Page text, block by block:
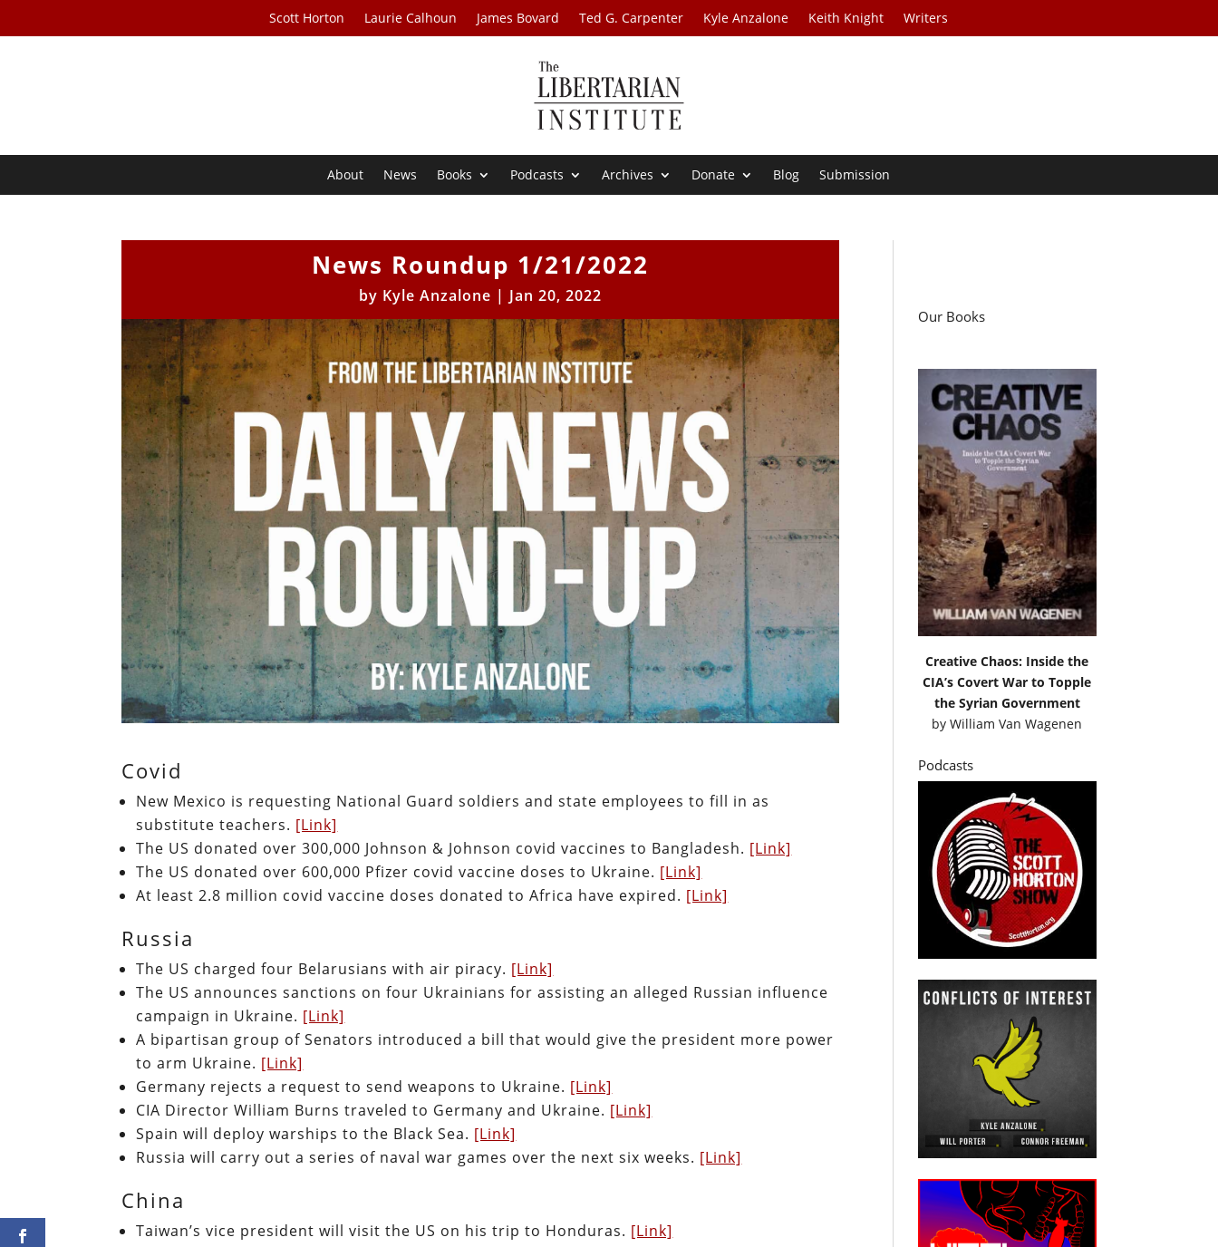
Scott Horton Laurie Calhoun James Bovard Ted G. Carpenter Kyle Anzalone Keith Knight Writers
About News Books Podcasts Archives Donate Blog Submission
News Roundup 1/21/2022
by Kyle Anzalone | Jan 20, 2022
Covid
New Mexico is requesting National Guard soldiers and state employees to fill in as
substitute teachers. [Link]
The US donated over 300,000 Johnson & Johnson covid vaccines to Bangladesh. [Link]
The US donated over 600,000 Pfizer covid vaccine doses to Ukraine. [Link]
At least 2.8 million covid vaccine doses donated to Africa have expired. [Link]
Russia
The US charged four Belarusians with air piracy. [Link]
The US announces sanctions on four Ukrainians for assisting an alleged Russian influence
campaign in Ukraine. [Link]
A bipartisan group of Senators introduced a bill that would give the president more power
to arm Ukraine. [Link]
Germany rejects a request to send weapons to Ukraine. [Link]
CIA Director William Burns traveled to Germany and Ukraine. [Link]
Spain will deploy warships to the Black Sea. [Link]
Russia will carry out a series of naval war games over the next six weeks. [Link]
China
Taiwan’s vice president will visit the US on his trip to Honduras. [Link]
Our Books
Creative Chaos: Inside the
CIA’s Covert War to Topple
the Syrian Government
byWilliam Van Wagenen
Podcasts